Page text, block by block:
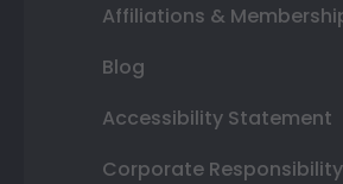
Affiliations &
Blog
Accessibility Statement
Corporate